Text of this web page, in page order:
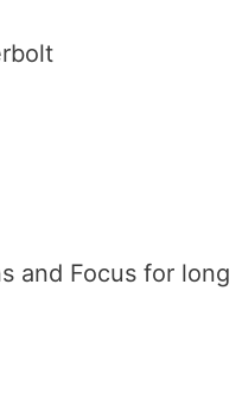
and Focus for long